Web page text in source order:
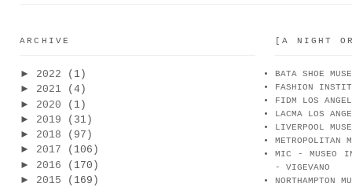
ARCHIVE
► 2022
(1)
► 2021
(4)
► 2020
(1)
► 2019
(31)
► 2018
(97)
► 2017
(106)
► 2016
(170)
► 2015
(169)
[A NIGHT
BATA SHOE
FASHION
FIDM LOS
LACMA LOS
LIVERPOOL
METROPOLITAN
MIC - MUSEO
- VIGEVANO
NORTHAMPTON